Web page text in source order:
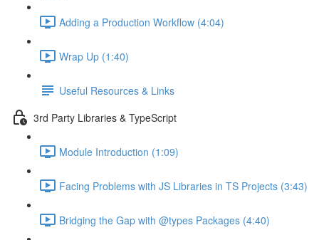
Adding a Production Workflow (4:04)
Wrap Up (1:40)
Useful Resources & Links
3rd Party Libraries & TypeScript
Module Introduction (1:09)
Facing Problems with JS Libraries in TS Projects (3:43)
Bridging the Gap with @types Packages (4:40)